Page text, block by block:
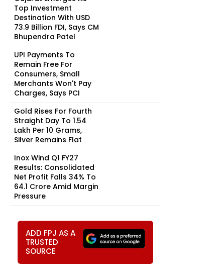
Top Investment
Destination With USD
73.9 Billion FDI, Says CM
Bhupendra Patel
UPI Payments To
Remain Free For
Consumers, Small
Merchants Won't Pay
Charges, Says PCI
Gold Rises For Fourth
Straight Day To ₹1.54
Lakh Per 10 Grams,
Silver Remains Flat
Inox Wind Q1 FY27
Results: Consolidated
Net Profit Falls 34% To
₹64.1 Crore Amid Margin
Pressure
ADD FPJ AS A
TRUSTED
SOURCE